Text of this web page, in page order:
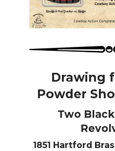
Drawing
Powder
Two
1851 Hartford